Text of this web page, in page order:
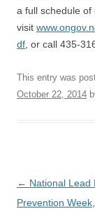
a full schedule of
visit
df , or call 435-
This entry was
October 22, 2014
Post
navigation
← National Lead
Prevention